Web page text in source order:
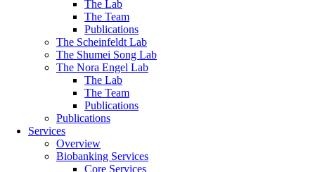
The Lab
The Team
Publications
The Scheinfeldt Lab
The Shumei Song Lab
The Nora Engel Lab
The Lab
The Team
Publications
Publications
Services
Overview
Biobanking Services
Core Services